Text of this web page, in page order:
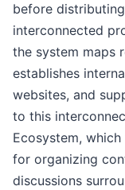
before
interconnected
the system maps
establishes
websites, and
to this
Ecosystem,
for organizing
discussions